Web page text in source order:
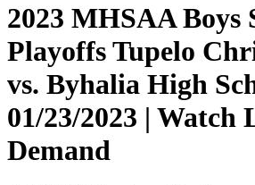
2023 MHSAA Boys
Playoffs Tupelo
vs. Byhalia High
01/23/2023 | Watch
Demand